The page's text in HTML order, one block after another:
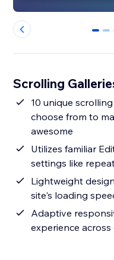
0 1
Scrolling
10 unique
choose from to
awesome
Utilizes familiar
settings like
Lightweight
site's loading
Adaptive
experience across